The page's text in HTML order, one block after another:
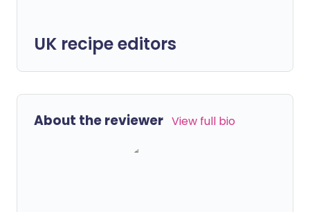
UK recipe editors
About the reviewer View full bio